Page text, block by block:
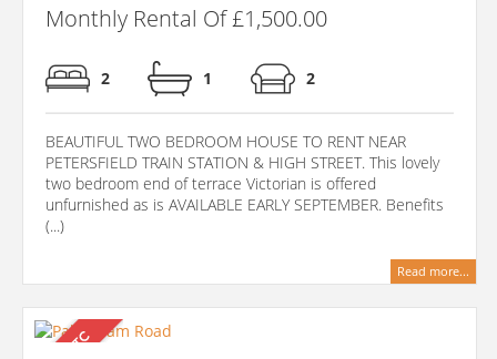
Monthly Rental Of £1,500.00
2 1 2
BEAUTIFUL TWO BEDROOM HOUSE TO RENT NEAR
PETERSFIELD TRAIN STATION & HIGH STREET. This lovely
two bedroom end of terrace Victorian is offered
unfurnished as is AVAILABLE EARLY SEPTEMBER. Benefits
(...)
Read more...